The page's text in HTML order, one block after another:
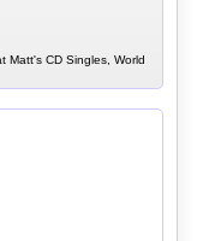
Matt's CD Singles, World